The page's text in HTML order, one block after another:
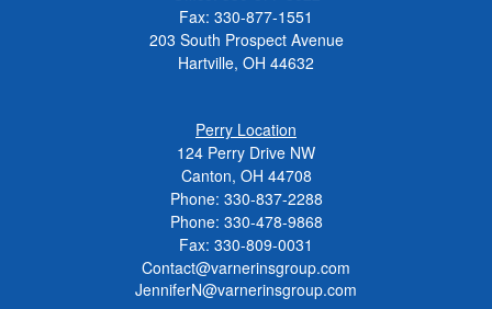
Fax: 330-877-1551
203 South Prospect Avenue
Hartville, OH 44632
Perry Location
124 Perry Drive NW
Canton, OH 44708
Phone: 330-837-2288
Phone: 330-478-9868
Fax: 330-809-0031
Contact@varnerinsgroup.com
JenniferN@varnerinsgroup.com